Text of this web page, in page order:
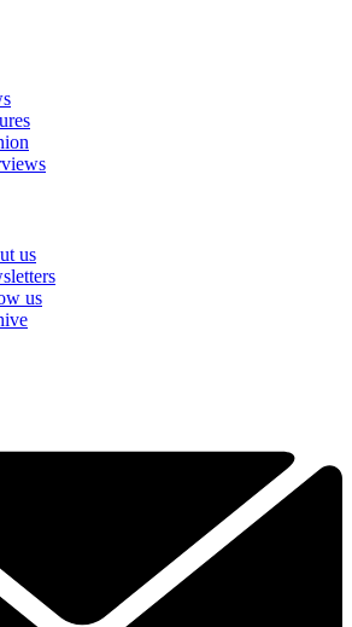
us
us